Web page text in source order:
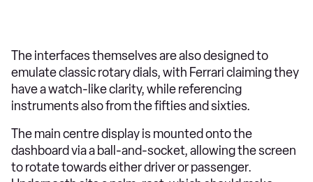
The interfaces themselves are also designed to
emulate classic rotary dials, with Ferrari claiming they
have a watch-like clarity, while referencing
instruments also from the fifties and sixties.
The main centre display is mounted onto the
dashboard via a ball-and-socket, allowing the screen
to rotate towards either driver or passenger.